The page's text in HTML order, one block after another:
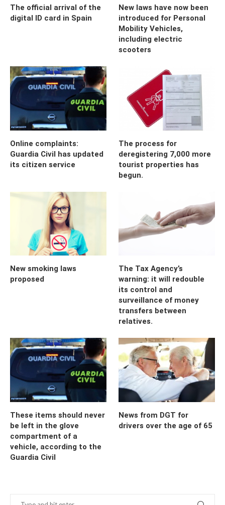
The official arrival of the
digital ID card in Spain
New laws have now been
introduced for Personal
Mobility Vehicles,
including electric
scooters
Online complaints:
Guardia Civil has updated
its citizen service
The process for
deregistering 7,000 more
tourist properties has
begun.
New smoking laws
proposed
The Tax Agency’s
warning: it will redouble
its control and
surveillance of money
transfers between
relatives.
These items should never
be left in the glove
compartment of a
vehicle, according to the
Guardia Civil
News from DGT for
drivers over the age of 65